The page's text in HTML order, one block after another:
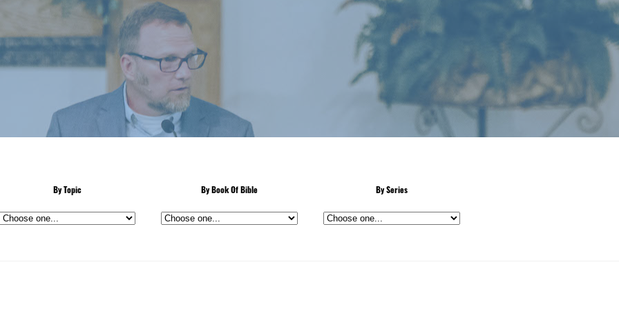
By Topic By Book Of Bible By Series